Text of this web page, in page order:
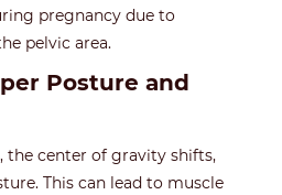
pregnancy due to
pelvic area.
Posture and
the center of gravity shifts,
This can lead to muscle